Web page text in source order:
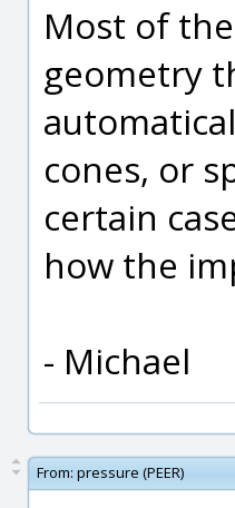
Most of
geometry
cones, or
certain
how the
- Michael
From: pressure (PEER)